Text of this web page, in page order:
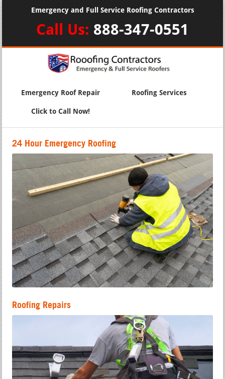
Emergency and Full Service Roofing Contractors
Call Us: 888-347-0551
Emergency Roof Repair Roofing Services
Click to Call Now!
24 Hour Emergency Roofing
Roofing Repairs